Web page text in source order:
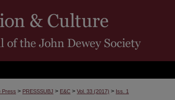
Press > PRESSSUBJ > E&C > Vol. 33 (2017) > Iss. 1